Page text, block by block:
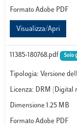
Formato Adobe PDF
Visualizza/Apri
11385-180768.pdf Solo
Tipologia: Versione
Licenza: DRM (Digital
Dimensione 1.25 MB
Formato Adobe PDF